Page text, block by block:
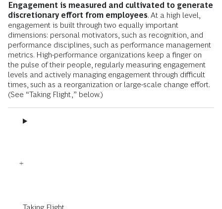
Engagement is measured and cultivated to generate
discretionary effort from employees. At a high level,
engagement is built through two equally important
dimensions: personal motivators, such as recognition, and
performance disciplines, such as performance management
metrics. High-performance organizations keep a finger on
the pulse of their people, regularly measuring engagement
levels and actively managing engagement through difficult
times, such as a reorganization or large-scale change effort.
(See “Taking Flight,” below.)